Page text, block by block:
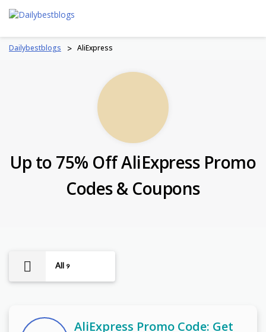
Dailybestblogs > AliExpress
Up to 75% Off AliExpress Promo
Codes & Coupons
All 9
AliExpress Promo Code: Get